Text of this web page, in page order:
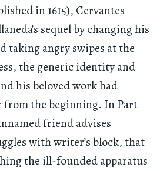
in 1615), Cervantes
sequel by changing his
taking angry swipes at the
the generic identity and
his beloved work had
from the beginning. In Part
friend advises
with writer’s block, that
the ill-founded apparatus